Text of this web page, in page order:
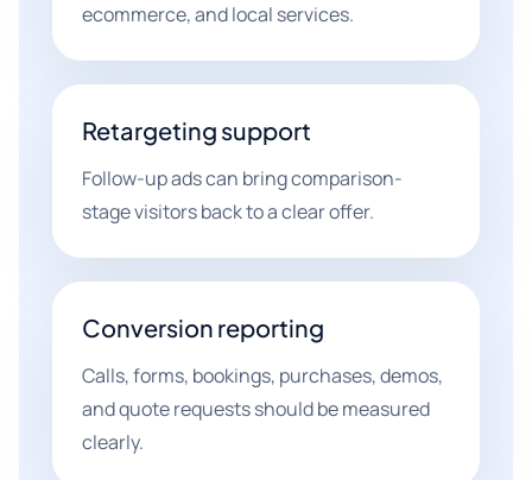
ecommerce, and local services.
Retargeting support
Follow-up ads can bring comparison-
stage visitors back to a clear offer.
Conversion reporting
Calls, forms, bookings, purchases, demos,
and quote requests should be measured
clearly.